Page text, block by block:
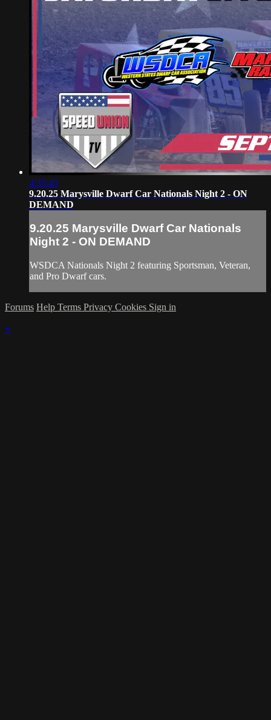
4:35:45
9.20.25 Marysville Dwarf Car Nationals Night 2 - ON
DEMAND
9.20.25 Marysville Dwarf Car Nationals
Night 2 - ON DEMAND
WSDCA Nationals Night 2 featuring Sportsman, Veteran,
and Pro Dwarf cars.
Forums Help Terms Privacy Cookies Sign in
×